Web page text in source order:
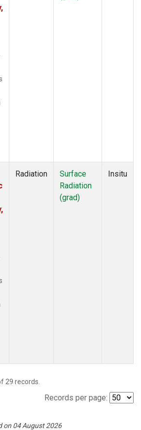
Radiation
Surface
Radiation
(grad)
Insitu
29 records.
Records per page:
on 04 August 2026